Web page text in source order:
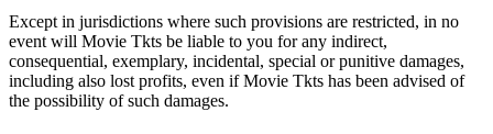
Except in jurisdictions where such provisions are restricted, in no
event will Movie Tkts be liable to you for any indirect,
consequential, exemplary, incidental, special or punitive damages,
including also lost profits, even if Movie Tkts has been advised of
the possibility of such damages.